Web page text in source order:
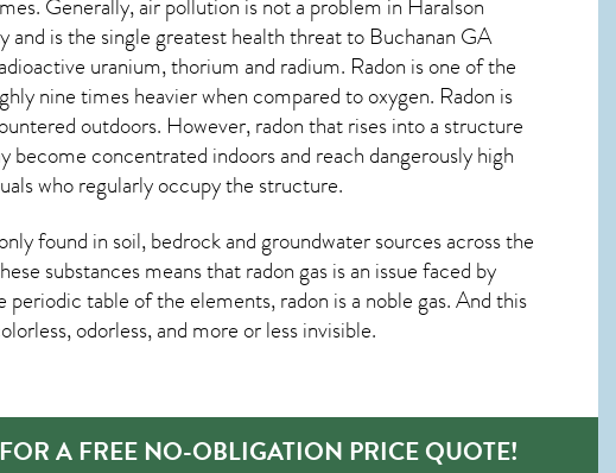
Generally, air pollution is not a problem in Haralson
and is the single greatesthealth threat to Buchanan GA
uranium, thorium and radium. Radon is one of the
nine times heavier when compared to oxygen. Radon is
outdoors. However,radonthat rises into a structure
concentrated indoors and reach dangerously high
who regularly occupy the structure.
found in soil, bedrock and groundwater sources across the
substances means that radon gas is an issue faced by
table of the elements, radon is a noble gas. And this
odorless, and more or less invisible.
A FREE NO-OBLIGATION PRICE QUOTE!